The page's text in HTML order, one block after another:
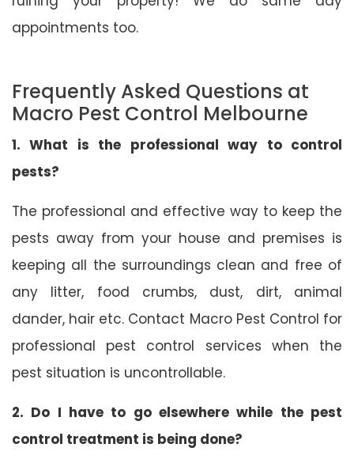
appointments too.
Frequently Asked Questions at
Macro Pest Control Melbourne
1. What is the professional way to control
pests?
The professional and effective way to keep the
pests away from your house and premises is
keeping all the surroundings clean and free of
any litter, food crumbs, dust, dirt, animal
dander, hair etc. Contact Macro Pest Control for
professional pest control services when the
pest situation is uncontrollable.
2. Do I have to go elsewhere while the pest
control treatment is being done?